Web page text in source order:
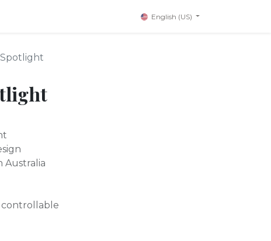
English (US)
Spotlight
Australia